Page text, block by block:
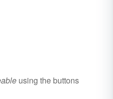
using the buttons